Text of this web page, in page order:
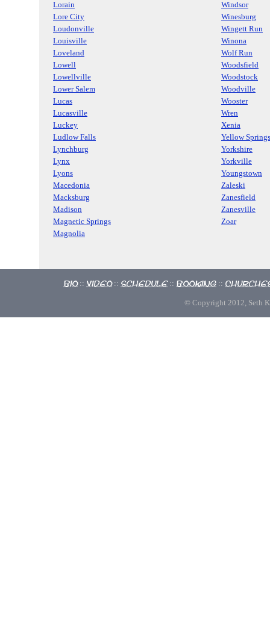
Lorain
Windsor
Lore City
Winesburg
Loudonville
Wingett Run
Louisville
Winona
Loveland
Wolf Run
Lowell
Woodsfield
Lowellville
Woodstock
Lower Salem
Woodville
Lucas
Wooster
Lucasville
Wren
Luckey
Xenia
Ludlow Falls
Yellow Springs
Lynchburg
Yorkshire
Lynx
Yorkville
Lyons
Youngstown
Macedonia
Zaleski
Macksburg
Zanesfield
Madison
Zanesville
Magnetic Springs
Zoar
Magnolia
Bio :: Video :: Schedule :: Booking ::
© Copyright 2012, Seth